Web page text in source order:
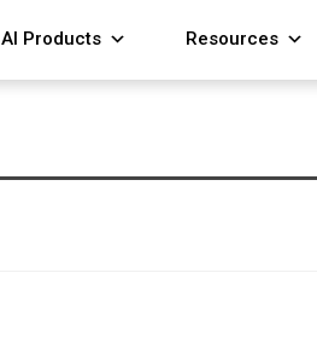
AI Products Resources